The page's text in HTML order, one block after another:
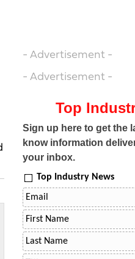
- Advertisement -
- Advertisement -
Top
Sign up here to get the
know information
your inbox.
Top Industry News